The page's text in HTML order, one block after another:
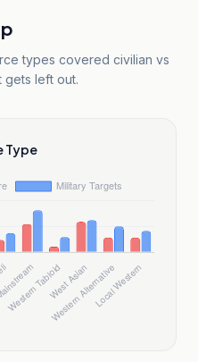
types covered civilian vs
gets left out.
Type